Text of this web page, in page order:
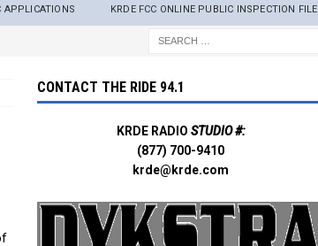
APPLICATIONS KRDE FCC ONLINE PUBLIC INSPECTION FILE
CONTACT THE RIDE 94.1
KRDE RADIO STUDIO #:
(877) 700-9410
krde@krde.com